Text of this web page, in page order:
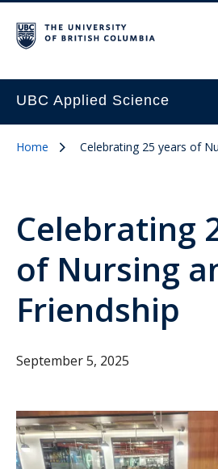
UBC Applied Science
Home Celebrating 25 years of
Celebrating
of Nursing
Friendship
September 5, 2025